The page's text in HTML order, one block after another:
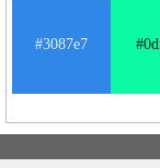
#3087e7